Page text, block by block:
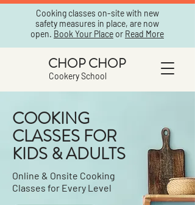
Cooking classes on-site with new
safety measures in place, are now
open. Book Your Place or Read More
CHOP CHOP
Cookery School
COOKING
CLASSES FOR
KIDS & ADULTS
Online & Onsite Cooking
Classes for Every Level